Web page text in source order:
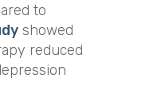
to
showed
reduced